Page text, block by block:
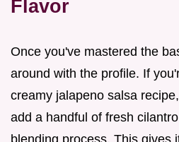
Flavor
Once you've mastered the
around with the profile. If
creamy jalapeno salsa
add a handful of fresh